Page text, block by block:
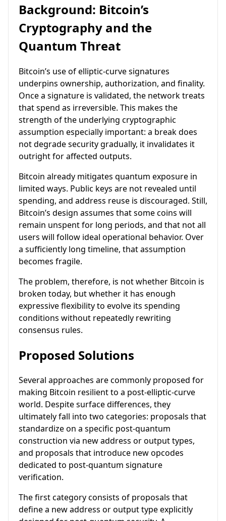
Background: Bitcoin’s
Cryptography and the
Quantum Threat
Bitcoin’s use of elliptic-curve signatures
underpins ownership, authorization, and finality.
Once a signature is validated, the network treats
that spend as irreversible. This makes the
strength of the underlying cryptographic
assumption especially important: a break does
not degrade security gradually, it invalidates it
outright for affected outputs.
Bitcoin already mitigates quantum exposure in
limited ways. Public keys are not revealed until
spending, and address reuse is discouraged. Still,
Bitcoin’s design assumes that some coins will
remain unspent for long periods, and that not all
users will follow ideal operational behavior. Over
a sufficiently long timeline, that assumption
becomes fragile.
The problem, therefore, is not whether Bitcoin is
broken today, but whether it has enough
expressive flexibility to evolve its spending
conditions without repeatedly rewriting
consensus rules.
Proposed Solutions
Several approaches are commonly proposed for
making Bitcoin resilient to a post-elliptic-curve
world. Despite surface differences, they
ultimately fall into two categories: proposals that
standardize on a specific post-quantum
construction via new address or output types,
and proposals that introduce new opcodes
dedicated to post-quantum signature
verification.
The first category consists of proposals that
define a new address or output type explicitly